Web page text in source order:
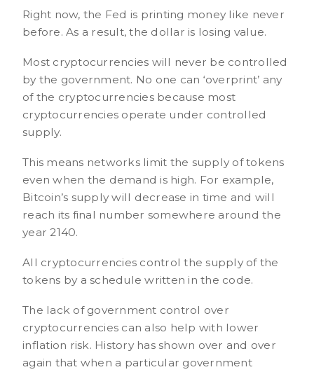
Right now, the Fed is printing money like never
before. As a result, the dollar is losing value.
Most cryptocurrencies will never be controlled
by the government. No one can ‘overprint’ any
of the cryptocurrencies because most
cryptocurrencies operate under controlled
supply.
This means networks limit the supply of tokens
even when the demand is high. For example,
Bitcoin’s supply will decrease in time and will
reach its final number somewhere around the
year 2140.
All cryptocurrencies control the supply of the
tokens by a schedule written in the code.
The lack of government control over
cryptocurrencies can also help with lower
inflation risk. History has shown over and over
again that when a particular government